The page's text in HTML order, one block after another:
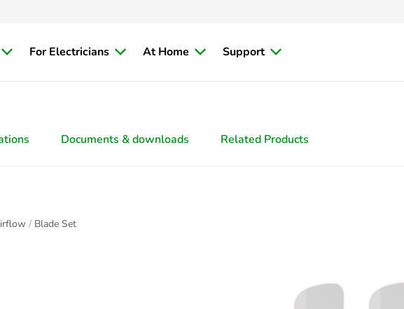
For Electricians At Home Support
Documents & downloads Related Products
Blade Set